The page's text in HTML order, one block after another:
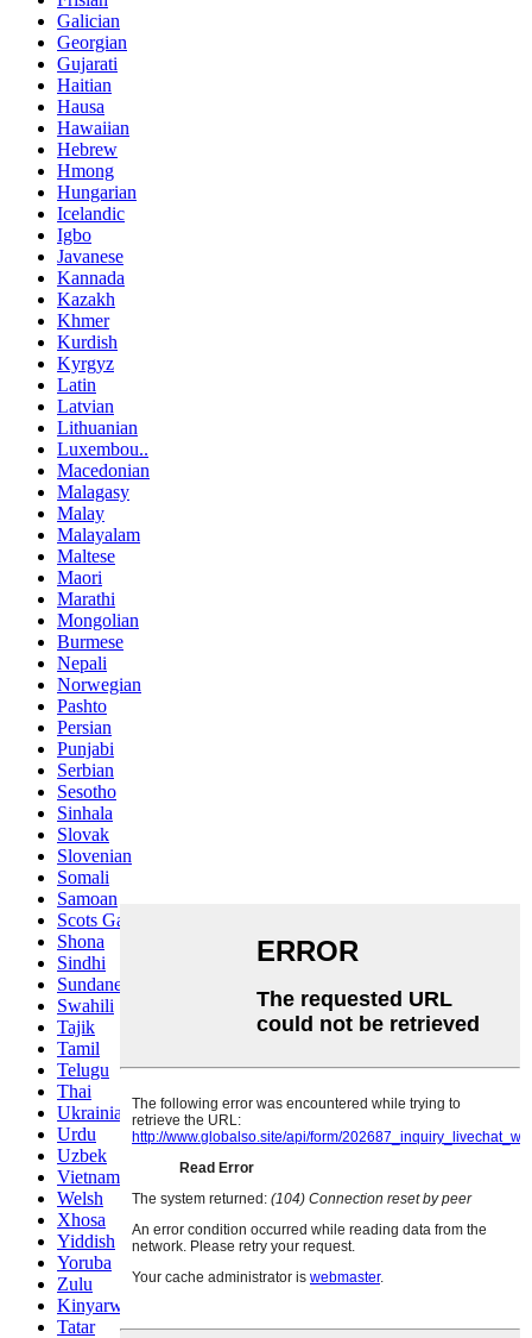
Galician
Georgian
Gujarati
Haitian
Hausa
Hawaiian
Hebrew
Hmong
Hungarian
Icelandic
Igbo
Javanese
Kannada
Kazakh
Khmer
Kurdish
Kyrgyz
Latin
Latvian
Lithuanian
Luxembou..
Macedonian
Malagasy
Malay
Malayalam
Maltese
Maori
Marathi
Mongolian
Burmese
Nepali
Norwegian
Pashto
Persian
Punjabi
Serbian
Sesotho
Sinhala
Slovak
Slovenian
Somali
Samoan
Scots Gaelic
Shona
Sindhi
Sundanese
Swahili
Tajik
Tamil
Telugu
Thai
Ukrainian
Urdu
Uzbek
Vietnamese
Welsh
Xhosa
Yiddish
Yoruba
Zulu
Kinyarwanda
Tatar